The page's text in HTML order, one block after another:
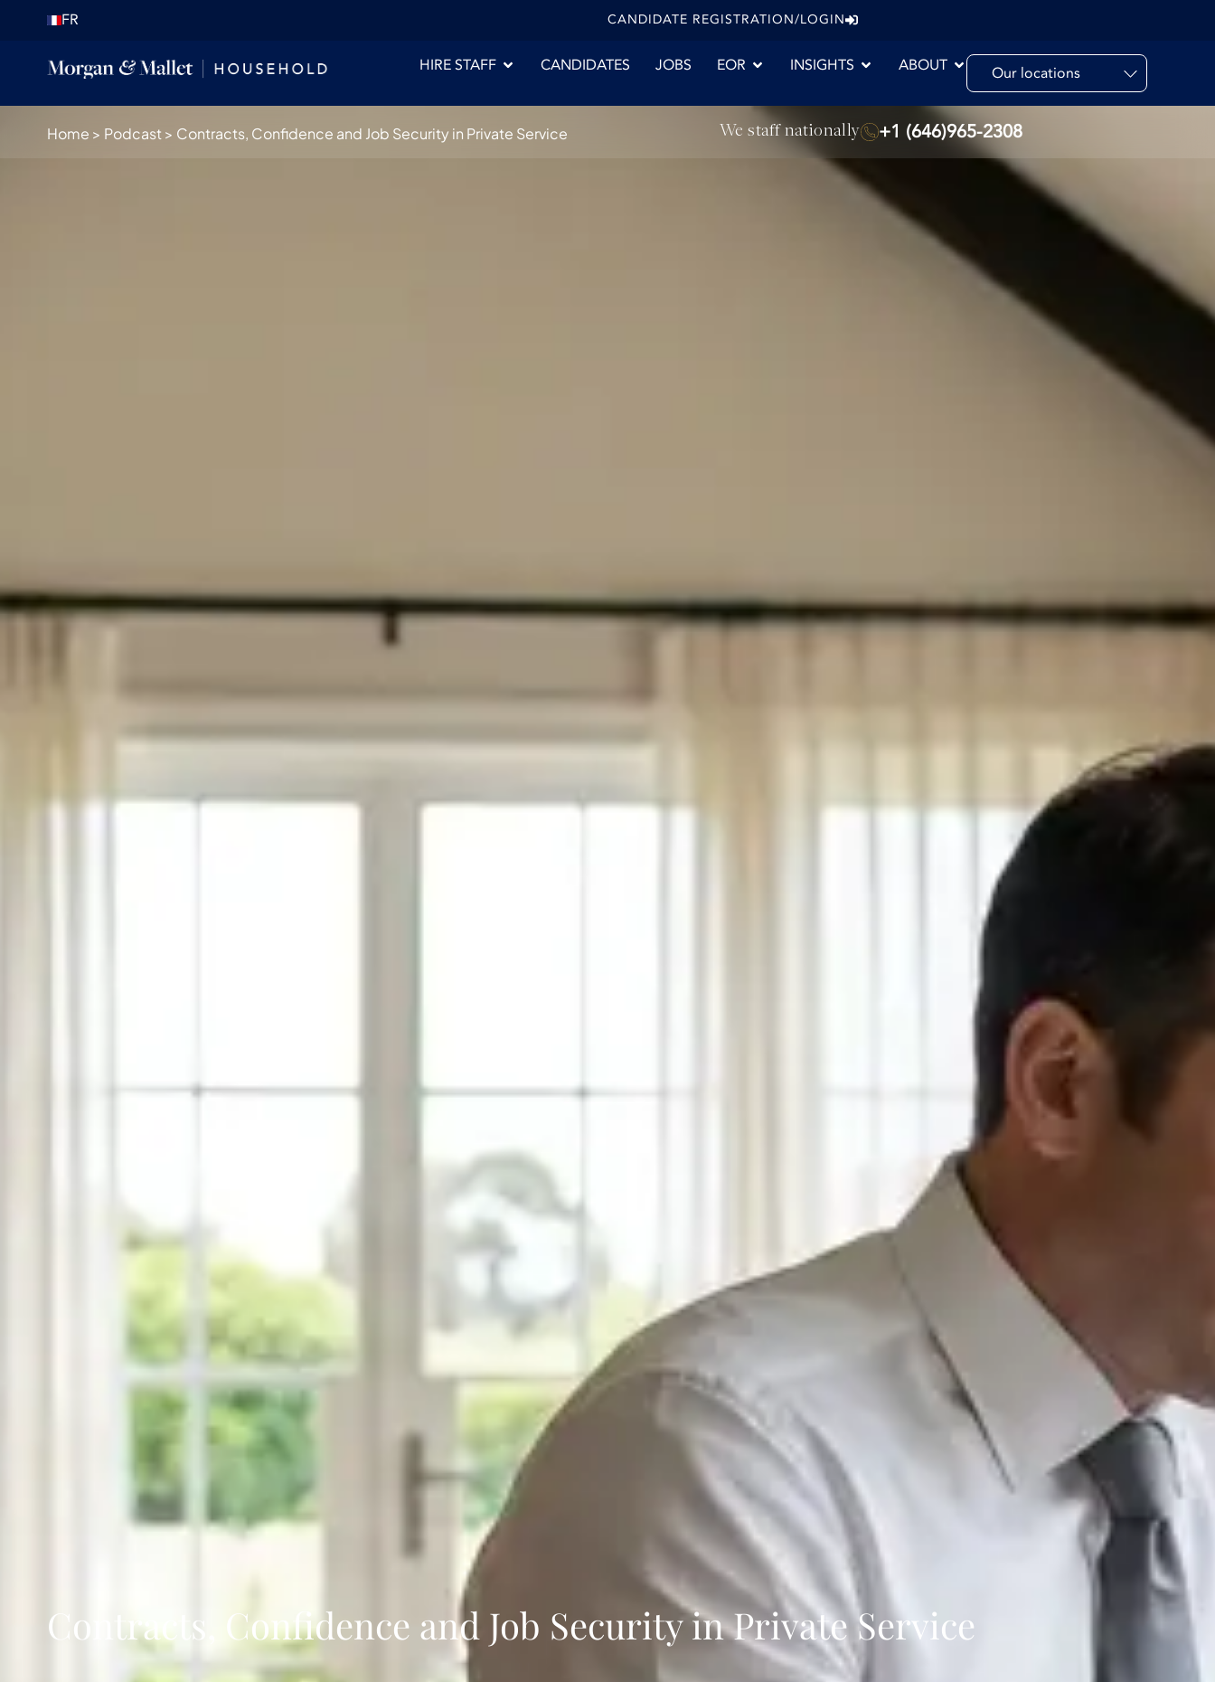
FR CANDIDATE REGISTRATION/LOGIN
HIRE STAFF CANDIDATES JOBS EOR INSIGHTS ABOUT Our locations
Home > Podcast > Contracts, Confidence and Job Security in Private Service We staff nationally +1 (646)965-2308
Contracts, Confidence and Job Security in Private Service